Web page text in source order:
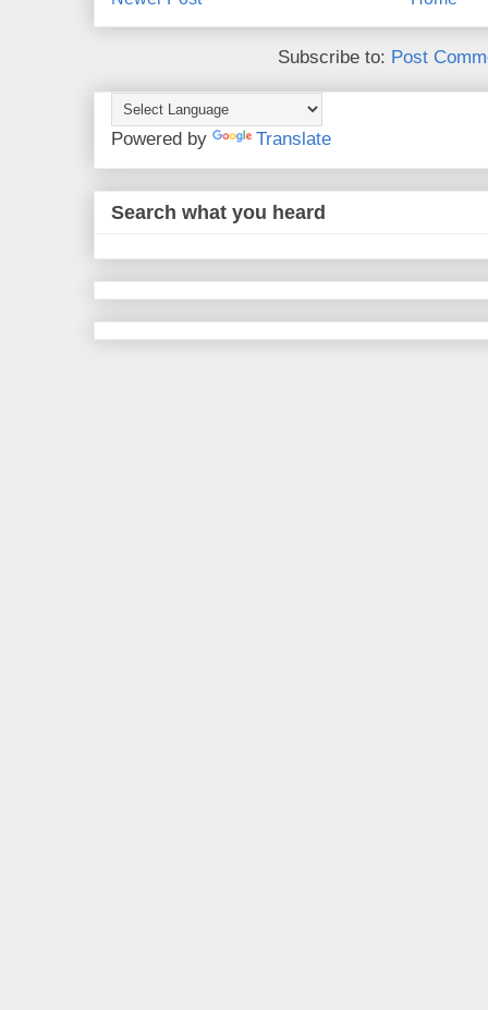
Subscribe to: Post
Powered by Translate
Search what you heard